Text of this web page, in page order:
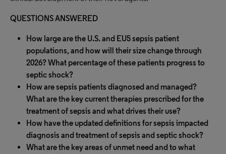
QUESTIONS ANSWERED
How large are the U.S. and EU5 sepsis patient
populations, and how will their size change through
2026? What percentage of these patients progress to
septic shock?
How are sepsis patients diagnosed and managed?
What are the key current therapies prescribed for the
treatment of sepsis and what drives their use?
How have the updated definitions for sepsis impacted
diagnosis and treatment of sepsis and septic shock?
What are the key areas of unmet need and to what